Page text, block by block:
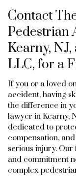
Contact
Pedestrian
Kearny,
LLC, for a
If you or a loved
accident, having
the difference in
lawyer in Kearny,
dedicated to
compensation,
serious injury.
and commitment
complex